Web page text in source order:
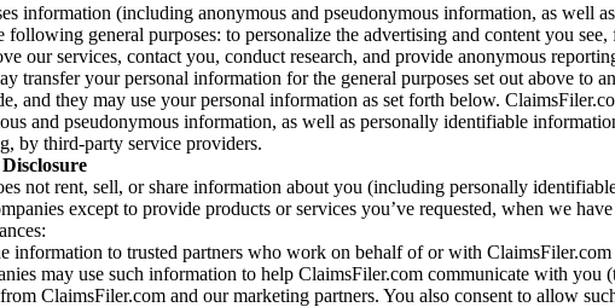
information (including anonymous and pseudonymous information, as well
general purposes: to personalize the advertising and content you
our services, contact you, conduct research, and provide anonymous
transfer your personal information for the general purposes set out above to
and they may use your personal information as set forth below.
and pseudonymous information, as well as personally identifiable
by third-party service providers.
not rent, sell, or share information about you (including personally
except to provide products or services you’ve requested, when we
information to trusted partners who work on behalf of or with
may use such information to help ClaimsFiler.com communicate with you
ClaimsFiler.com and our marketing partners. You also consent to allow